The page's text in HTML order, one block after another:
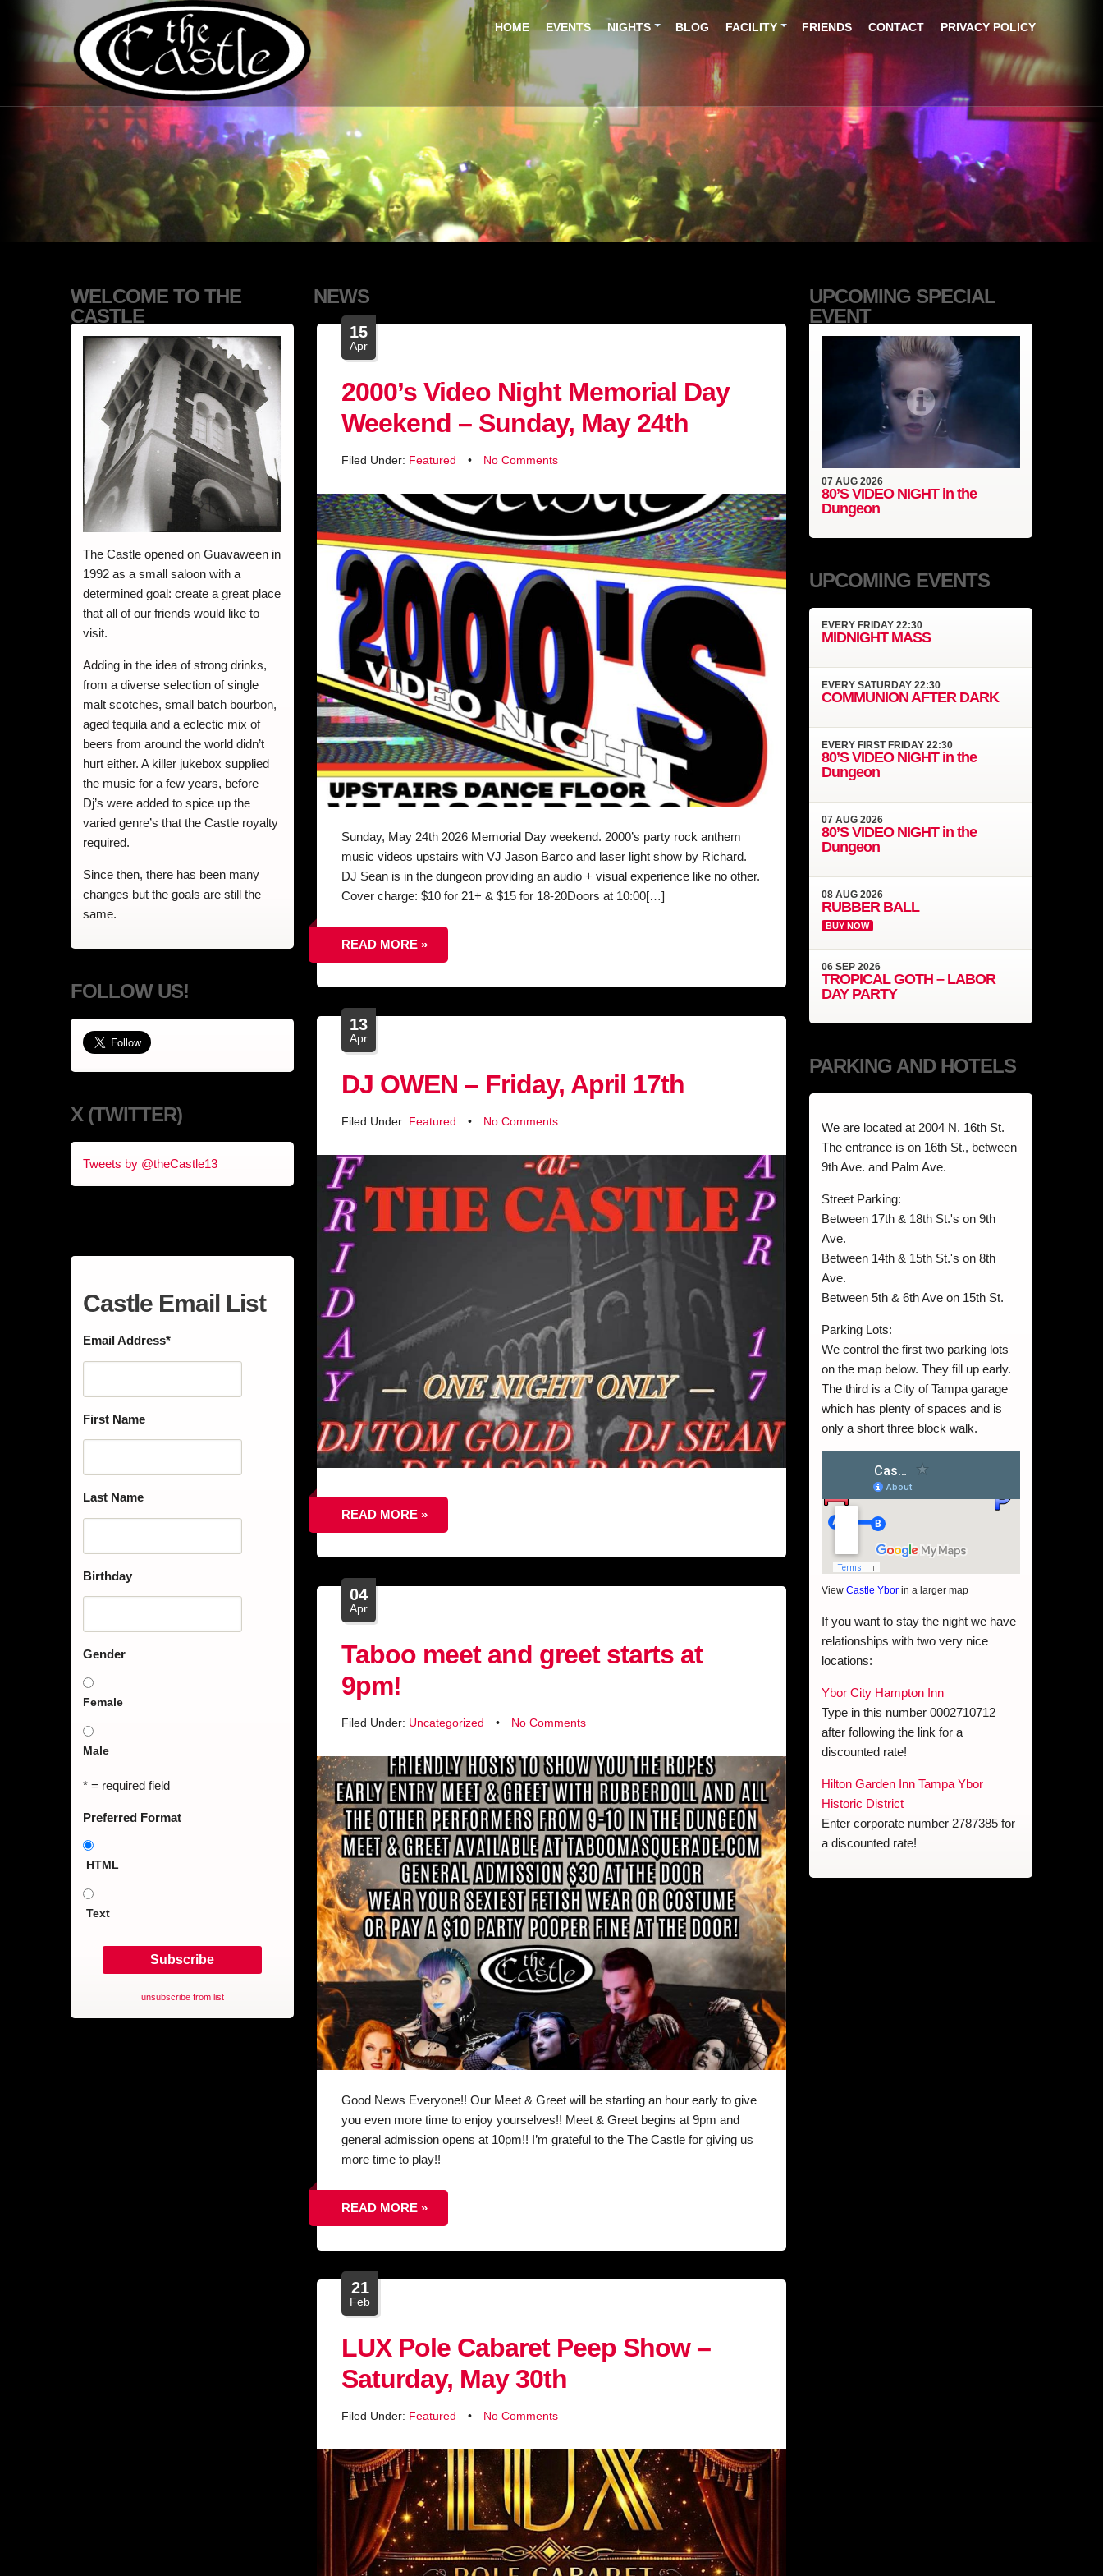
HOME EVENTS NIGHTS BLOG FACILITY FRIENDS CONTACT PRIVACY POLICY
WELCOME TO THE
CASTLE
The Castle opened on Guavaween in
1992 as a small saloon with a
determined goal: create a great place
that all of our friends would like to
visit.
Adding in the idea of strong drinks,
from a diverse selection of single
malt scotches, small batch bourbon,
aged tequila and a eclectic mix of
beers from around the world didn’t
hurt either. A killer jukebox supplied
the music for a few years, before
Dj’s were added to spice up the
varied genre’s that the Castle royalty
required.
Since then, there has been many
changes but the goals are still the
same.
FOLLOW US!
X (TWITTER)
Tweets by @theCastle13
Castle Email List
Email Address*
First Name
Last Name
Birthday
Gender
Female
Male
* = required field
Preferred Format
HTML
Text
unsubscribe from list
NEWS
15
Apr
2000’s Video Night Memorial Day
Weekend – Sunday, May 24th
Filed Under: Featured • No Comments
Sunday, May 24th 2026 Memorial Day weekend. 2000’s party rock anthem
music videos upstairs with VJ Jason Barco and laser light show by Richard.
DJ Sean is in the dungeon providing an audio + visual experience like no other.
Cover charge: $10 for 21+ & $15 for 18-20Doors at 10:00[…]
READ MORE »
13
Apr
DJ OWEN – Friday, April 17th
Filed Under: Featured • No Comments
READ MORE »
04
Apr
Taboo meet and greet starts at
9pm!
Filed Under: Uncategorized • No Comments
Good News Everyone!! Our Meet & Greet will be starting an hour early to give
you even more time to enjoy yourselves!! Meet & Greet begins at 9pm and
general admission opens at 10pm!! I’m grateful to the The Castle for giving us
more time to play!!
READ MORE »
21
Feb
LUX Pole Cabaret Peep Show –
Saturday, May 30th
Filed Under: Featured • No Comments
UPCOMING SPECIAL
EVENT
07AUG2026
80’S VIDEO NIGHT in the
Dungeon
UPCOMING EVENTS
EVERY FRIDAY 22:30
MIDNIGHT MASS
EVERYSATURDAY 22:30
COMMUNION AFTER DARK
EVERY FIRST FRIDAY 22:30
80’S VIDEO NIGHT in the
Dungeon
07AUG2026
80’S VIDEO NIGHT in the
Dungeon
08AUG2026
RUBBER BALL
BUY NOW
06SEP2026
TROPICAL GOTH – LABOR
DAY PARTY
PARKING AND HOTELS
We are located at 2004 N. 16th St.
The entrance is on 16th St., between
9th Ave. and Palm Ave.
Street Parking:
Between 17th & 18th St.'s on 9th
Ave.
Between 14th & 15th St.'s on 8th
Ave.
Between 5th & 6th Ave on 15th St.
Parking Lots:
We control the first two parking lots
on the map below. They fill up early.
The third is a City of Tampa garage
which has plenty of spaces and is
only a short three block walk.
ViewCastle Ybor in a larger map
If you want to stay the night we have
relationships with two very nice
locations:
Ybor City Hampton Inn
Type in this number 0002710712
after following the link for a
discounted rate!
Hilton Garden Inn Tampa Ybor
Historic District
Enter corporate number 2787385 for
a discounted rate!